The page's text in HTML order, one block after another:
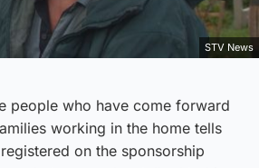
STV News
people who have come forward
working in the home tells
on the sponsorship